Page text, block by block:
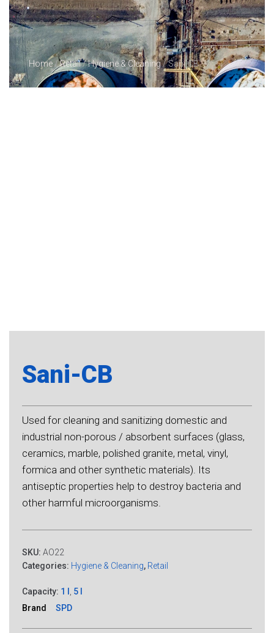
Home/Retail/Hygiene & Cleaning/ Sani-CB
Sani-CB
Used for cleaning and sanitizing domestic and
industrial non-porous / absorbent surfaces (glass,
ceramics, marble, polished granite, metal, vinyl,
formica and other synthetic materials). Its
antiseptic properties help to destroy bacteria and
other harmful microorganisms.
SKU: AO22
Categories: Hygiene & Cleaning, Retail
Capacity: 1 l
5 l
Brand
SPD